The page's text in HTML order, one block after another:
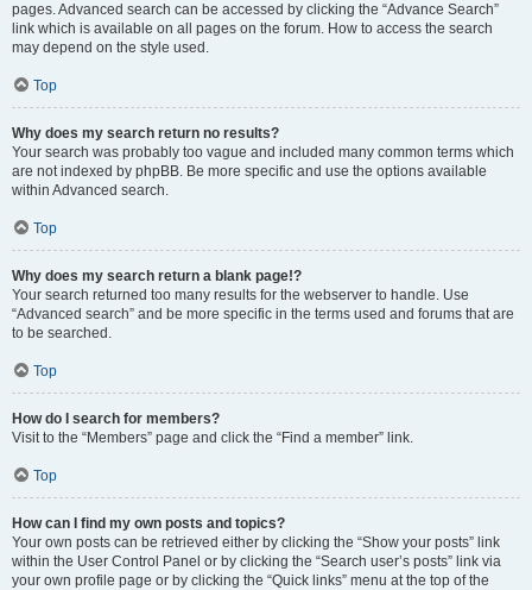
pages. Advanced search can be accessed by clicking the “Advance Search”
link which is available on all pages on the forum. How to access the search
may depend on the style used.
Top
Why does my search return no results?
Your search was probably too vague and included many common terms which
are not indexed by phpBB. Be more specific and use the options available
within Advanced search.
Top
Why does my search return a blank page!?
Your search returned too many results for the webserver to handle. Use
“Advanced search” and be more specific in the terms used and forums that are
to be searched.
Top
How do I search for members?
Visit to the “Members” page and click the “Find a member” link.
Top
How can I find my own posts and topics?
Your own posts can be retrieved either by clicking the “Show your posts” link
within the User Control Panel or by clicking the “Search user’s posts” link via
your own profile page or by clicking the “Quick links” menu at the top of the